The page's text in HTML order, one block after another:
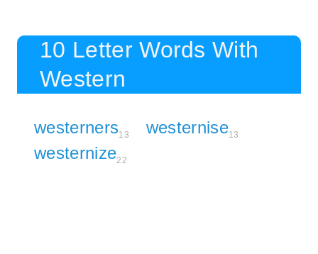
10 Letter Words With
Western
westerners13 westernise13
westernize22